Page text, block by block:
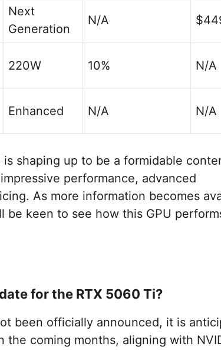
Next
Generation
N/A
220W 10% N/A
Enhanced N/A N/A
is shaping up to be a formidable
performance, advanced
As more information becomes
be keen to see how this GPU
for the RTX 5060 Ti?
been officially announced, it is
coming months, aligning with